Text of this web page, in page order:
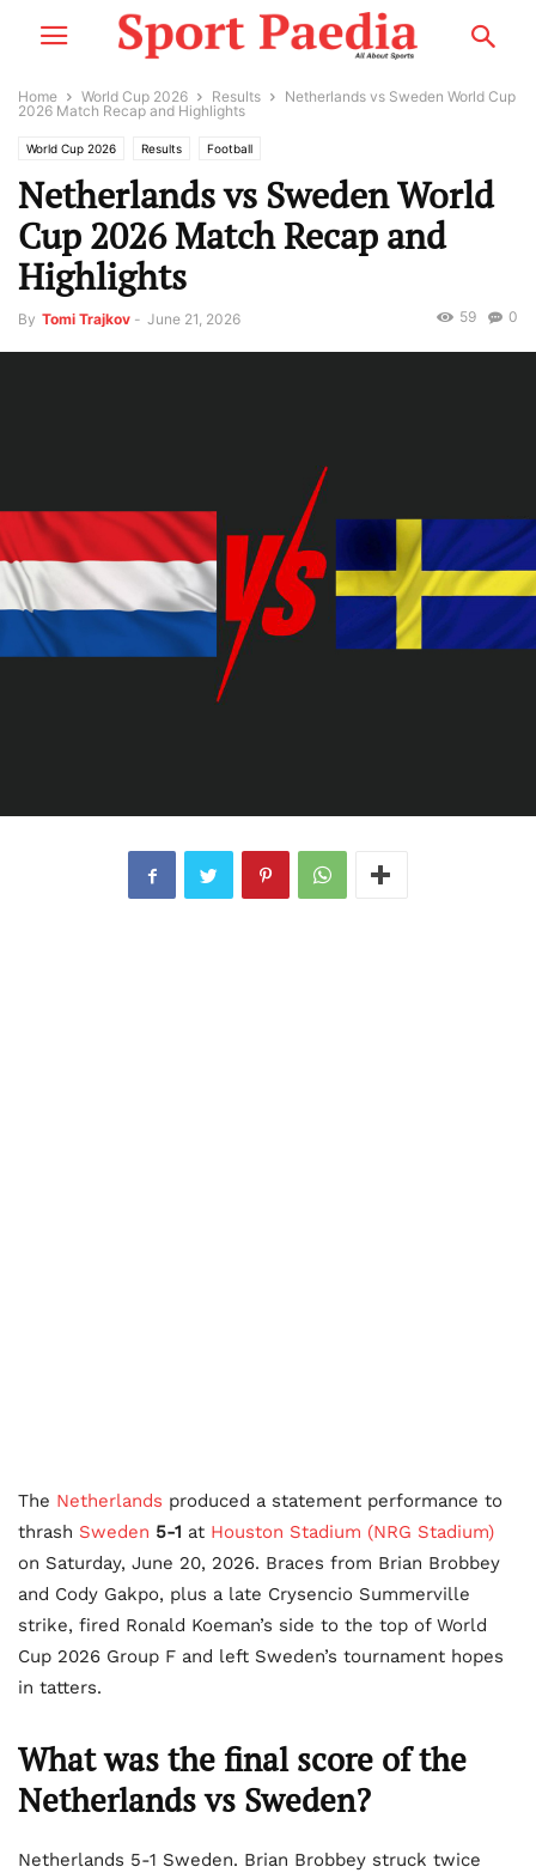
Home World Cup 2026 Results
Netherlands vs Sweden World Cup
2026 Match Recap and Highlights
World Cup 2026 Results Football
Netherlands vs Sweden World
Cup 2026 Match Recap and
Highlights
By Tomi Trajkov - June 21, 2026 0
59
The Netherlands produced a statement performance to
thrash Sweden 5-1 at Houston Stadium (NRG Stadium)
on Saturday, June 20, 2026. Braces from Brian Brobbey
and Cody Gakpo, plus a late Crysencio Summerville
strike, fired Ronald Koeman’s side to the top of World
Cup 2026 Group F and left Sweden’s tournament hopes
in tatters.
What was the final score of the
Netherlands vs Sweden?
Netherlands 5-1 Sweden. Brian Brobbey struck twice